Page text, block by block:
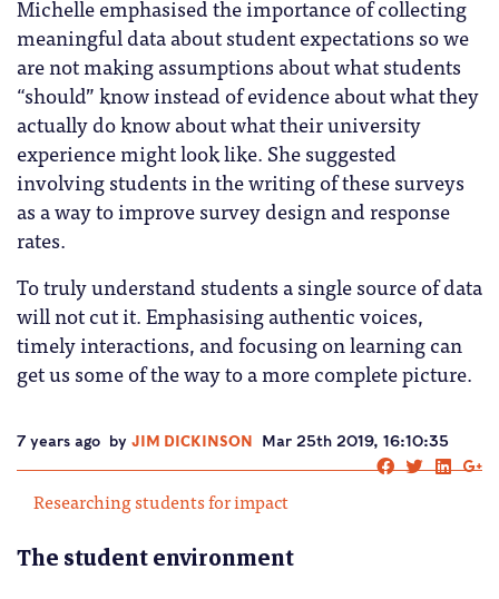
Michelle emphasised the importance of collecting
meaningful data about student expectations so we
are not making assumptions about what students
“should” know instead of evidence about what they
actually do know about what their university
experience might look like. She suggested
involving students in the writing of these surveys
as a way to improve survey design and response
rates.
To truly understand students a single source of data
will not cut it. Emphasising authentic voices,
timely interactions, and focusing on learning can
get us some of the way to a more complete picture.
7 years ago by JIM DICKINSON Mar 25th 2019, 16:10:35
Researching students for impact
The student environment